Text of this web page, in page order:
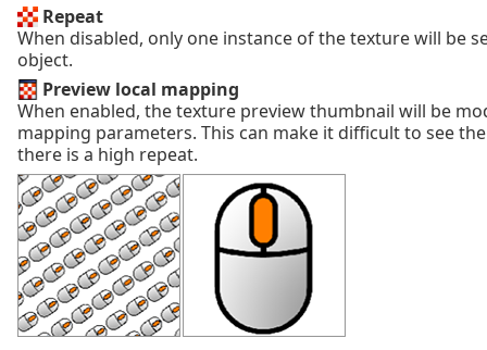
Repeat
When disabled, only one instance of the texture will be
object.
Preview local mapping
When enabled, the texture preview thumbnail will be
mapping parameters. This can make it difficult to see
there is a high repeat.